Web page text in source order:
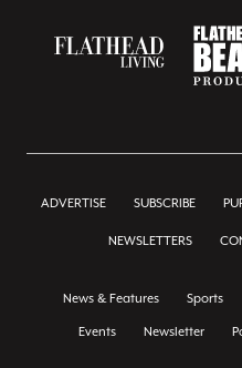
ADVERTISE SUBSCRIBE
NEWSLETTERS
News & Features Sports
Events Newsletter